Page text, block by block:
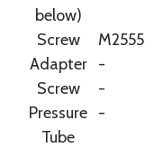
below)
Screw M2555
Adapter
-
Screw
-
Pressure
Tube
-